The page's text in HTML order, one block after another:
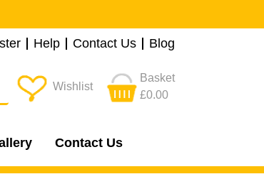
Help Contact Us Blog
Wishlist
Basket
£0.00
Contact Us